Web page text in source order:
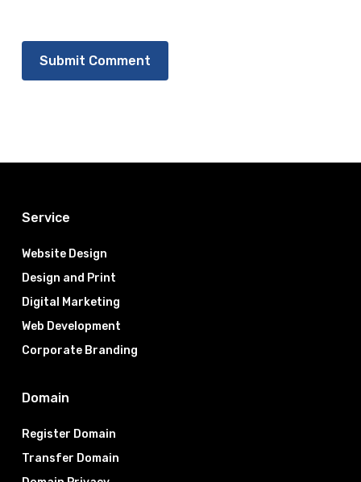
Service
Website Design
Design and Print
Digital Marketing
Web Development
Corporate Branding
Domain
Register Domain
Transfer Domain